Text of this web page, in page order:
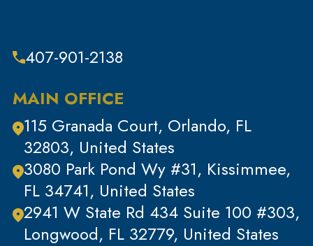
Traffic Offenses
Violent Crimes
White Collar Crimes
407-901-2138
MAIN OFFICE
115 Granada Court, Orlando, FL
32803, United States
3080 Park Pond Wy #31, Kissimmee,
FL 34741, United States
2941 W State Rd 434 Suite 100 #303,
Longwood, FL 32779, United States